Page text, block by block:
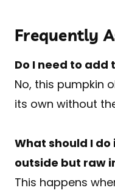
Frequently
Do I need to add
No, this pumpkin
its own without
What should I
outside but raw
This happens